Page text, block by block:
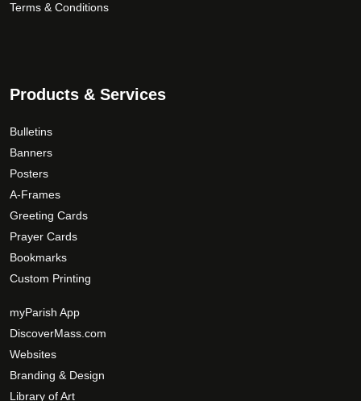
Terms & Conditions
Products & Services
Bulletins
Banners
Posters
A-Frames
Greeting Cards
Prayer Cards
Bookmarks
Custom Printing
myParish App
DiscoverMass.com
Websites
Branding & Design
Library of Art